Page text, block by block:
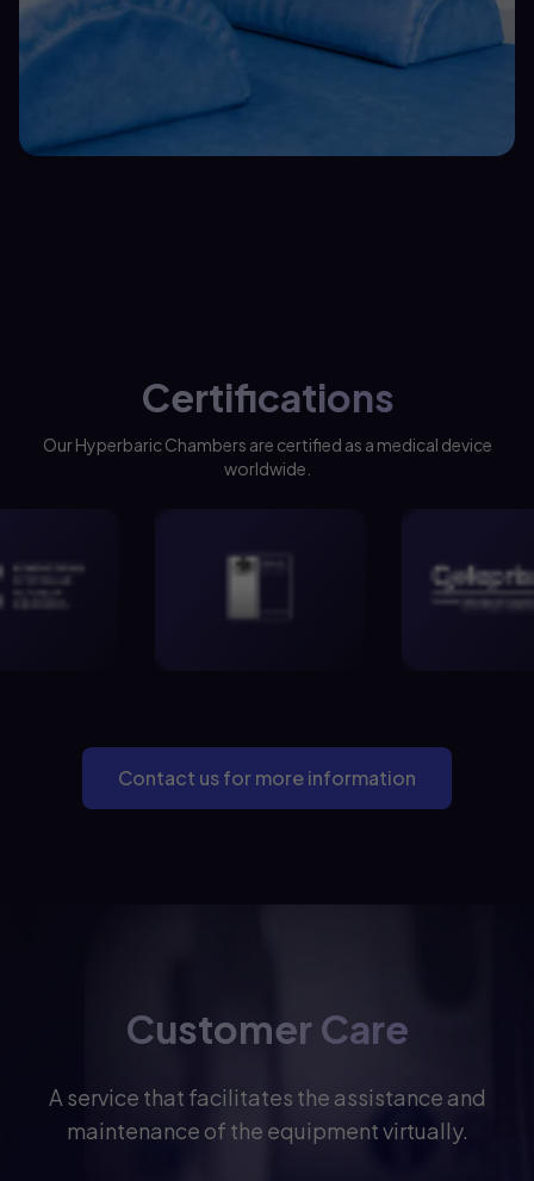
Certifications
Our Hyperbaric Chambers are certified as a medical device
worldwide.
Contact us for more information
Customer Care
A service that facilitates the assistance and
maintenance of the equipment virtually.